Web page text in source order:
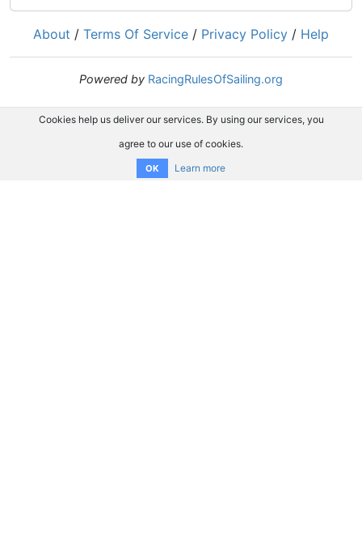
About / Terms Of Service / Privacy Policy / Help
Powered by RacingRulesOfSailing.org
Cookies help us deliver our services. By using our services, you
agree to our use of cookies.
OK Learn more